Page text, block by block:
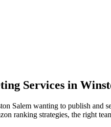
Services in
Salem wanting to publish and
ranking strategies, the right